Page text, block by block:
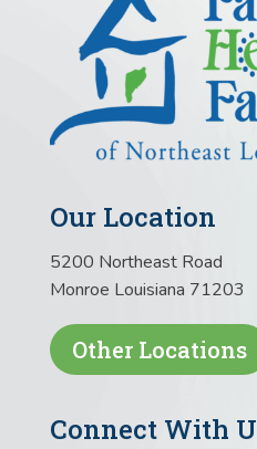
Our Location
5200 Northeast Road
Monroe Louisiana 71203
Other Locations
Connect With